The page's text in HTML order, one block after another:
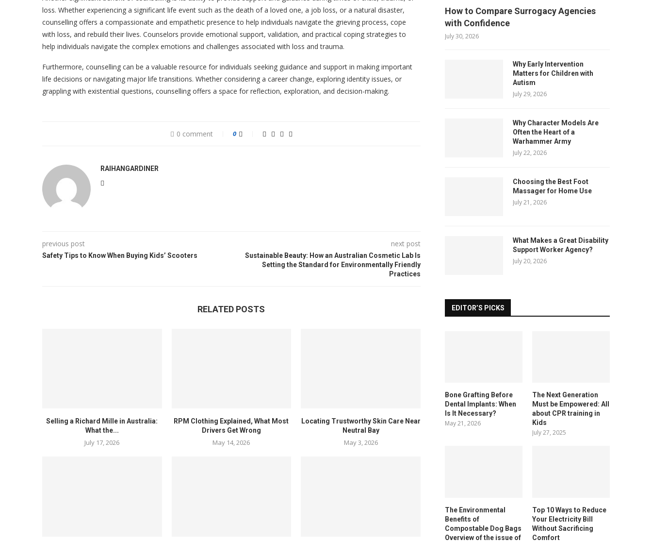
loss. Whether experiencing a significant life event such as the death of a loved one, a job loss, or a natural disaster,
counselling offers a compassionate and empathetic presence to help individuals navigate the grieving process, cope
with loss, and rebuild their lives. Counselors provide emotional support, validation, and practical coping strategies to
help individuals navigate the complex emotions and challenges associated with loss and trauma.
Furthermore, counselling can be a valuable resource for individuals seeking guidance and support in making important
life decisions or navigating major life transitions. Whether considering a career change, exploring identity issues, or
grappling with existential questions, counselling offers a space for reflection, exploration, and decision-making.
0 comment 0
RAIHANGARDINER
previous post
Safety Tips to Know When Buying Kids’ Scooters
next post
Sustainable Beauty: How an Australian Cosmetic Lab Is
Setting the Standard for Environmentally Friendly
Practices
RELATED POSTS
Selling a Richard Mille in Australia:
What the...
July 17, 2026
RPM Clothing Explained, What Most
Drivers Get Wrong
May 14, 2026
Locating Trustworthy Skin Care Near
Neutral Bay
May 3, 2026
How to Compare Surrogacy Agencies
with Confidence
July 30, 2026
Why Early Intervention
Matters for Children with
Autism
July 29, 2026
Why Character Models Are
Often the Heart of a
Warhammer Army
July 22, 2026
Choosing the Best Foot
Massager for Home Use
July 21, 2026
What Makes a Great Disability
Support Worker Agency?
July 20, 2026
EDITOR’S PICKS
Bone Grafting Before
Dental Implants: When
Is It Necessary?
May 21, 2026
The Next Generation
Must be Empowered: All
about CPR training in
Kids
July 27, 2025
The Environmental
Benefits of
Compostable Dog Bags
Overview of the issue of
Top 10 Ways to Reduce
Your Electricity Bill
Without Sacrificing
Comfort